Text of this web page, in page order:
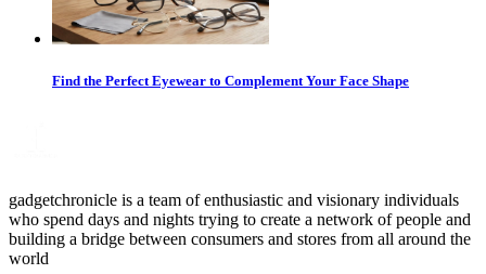
Find the Perfect Eyewear to Complement Your Face Shape
gadgetchronicle is a team of enthusiastic and visionary individuals
who spend days and nights trying to create a network of people and
building a bridge between consumers and stores from all around the
world